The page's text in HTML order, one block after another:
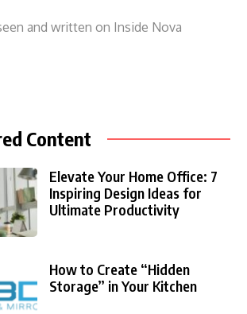
and written on Inside Nova
Content
Elevate Your Home Office: 7
Inspiring Design Ideas for
Ultimate Productivity
How to Create “Hidden
Storage” in Your Kitchen